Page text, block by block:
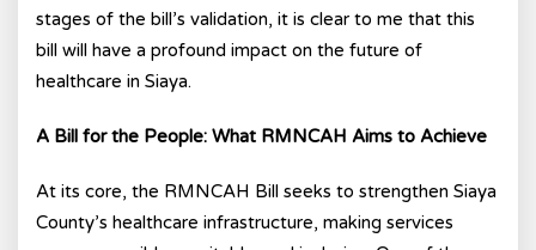
stages of the bill’s validation, it is clear to me that this
bill will have a profound impact on the future of
healthcare in Siaya.
A Bill for the People: What RMNCAH Aims to Achieve
At its core, the RMNCAH Bill seeks to strengthen Siaya
County’s healthcare infrastructure, making services